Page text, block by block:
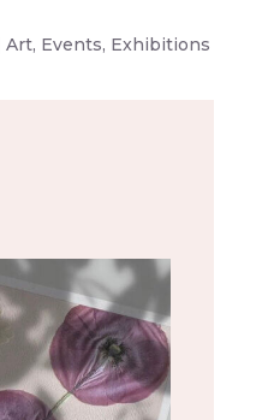
Art, Events, Exhibitions